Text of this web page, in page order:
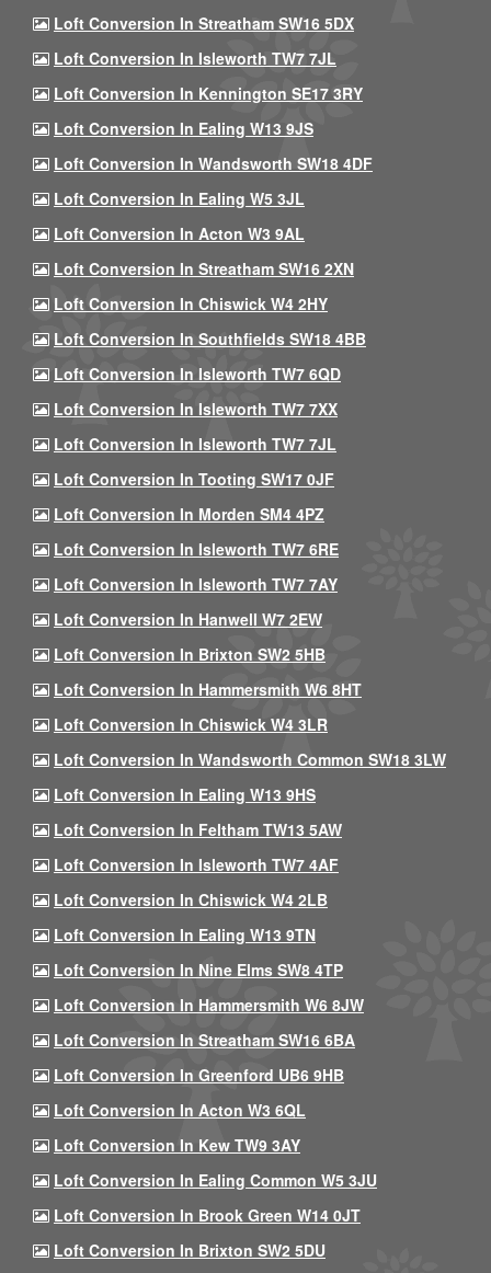
Loft Conversion In Streatham SW16 5DX
Loft Conversion In Isleworth TW7 7JL
Loft Conversion In Kennington SE17 3RY
Loft Conversion In Ealing W13 9JS
Loft Conversion In Wandsworth SW18 4DF
Loft Conversion In Ealing W5 3JL
Loft Conversion In Acton W3 9AL
Loft Conversion In Streatham SW16 2XN
Loft Conversion In Chiswick W4 2HY
Loft Conversion In Southfields SW18 4BB
Loft Conversion In Isleworth TW7 6QD
Loft Conversion In Isleworth TW7 7XX
Loft Conversion In Isleworth TW7 7JL
Loft Conversion In Tooting SW17 0JF
Loft Conversion In Morden SM4 4PZ
Loft Conversion In Isleworth TW7 6RE
Loft Conversion In Isleworth TW7 7AY
Loft Conversion In Hanwell W7 2EW
Loft Conversion In Brixton SW2 5HB
Loft Conversion In Hammersmith W6 8HT
Loft Conversion In Chiswick W4 3LR
Loft Conversion In Wandsworth Common SW18 3LW
Loft Conversion In Ealing W13 9HS
Loft Conversion In Feltham TW13 5AW
Loft Conversion In Isleworth TW7 4AF
Loft Conversion In Chiswick W4 2LB
Loft Conversion In Ealing W13 9TN
Loft Conversion In Nine Elms SW8 4TP
Loft Conversion In Hammersmith W6 8JW
Loft Conversion In Streatham SW16 6BA
Loft Conversion In Greenford UB6 9HB
Loft Conversion In Acton W3 6QL
Loft Conversion In Kew TW9 3AY
Loft Conversion In Ealing Common W5 3JU
Loft Conversion In Brook Green W14 0JT
Loft Conversion In Brixton SW2 5DU